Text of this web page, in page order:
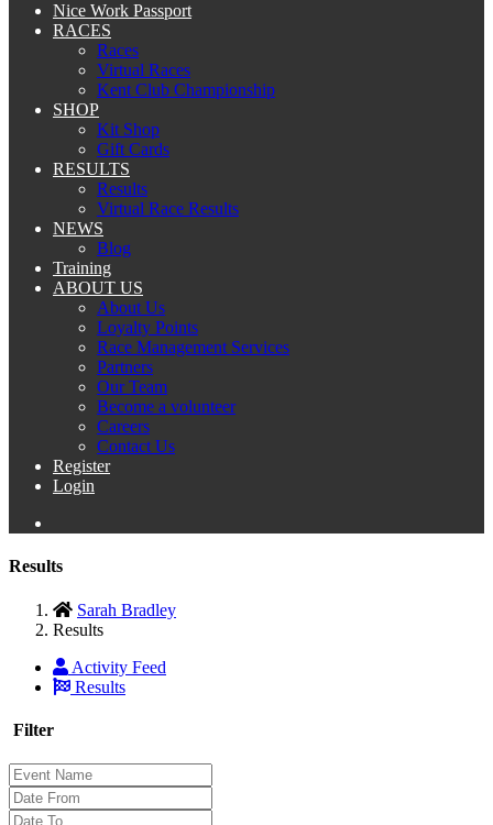
Nice Work Passport
RACES
Races
Virtual Races
Kent Club Championship
SHOP
Kit Shop
Gift Cards
RESULTS
Results
Virtual Race Results
NEWS
Blog
Training
ABOUT US
About Us
Loyalty Points
Race Management Services
Partners
Our Team
Become a volunteer
Careers
Contact Us
Register
Login
Results
Sarah Bradley
Results
Activity Feed
Results
Filter